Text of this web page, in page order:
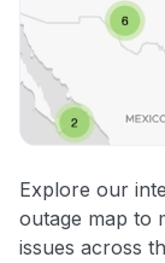
Explore our
outage map to
issues across